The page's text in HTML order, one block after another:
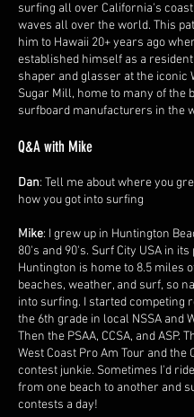
surfing all over California's
waves all over the world. This
him to Hawaii 20+ years ago
established himself as a
shaper and glasser at the iconic
Sugar Mill, home to many of the
surfboard manufacturers in the
Q&A with Mike
Dan: Tell me about where you
how you got into surfing
Mike: I grew up in Huntington
80's and 90's. Surf City USA in its
Huntington is home to 8.5 miles
beaches, weather, and surf, so
into surfing. I started competing
the 6th grade in local NSSA and
Then the PSAA, CCSA, and ASP.
West Coast Pro Am Tour and the
contest junkie. Sometimes I'd
from one beach to another and
contests a day!